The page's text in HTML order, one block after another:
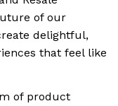
of our
delightful,
that feel like
of product